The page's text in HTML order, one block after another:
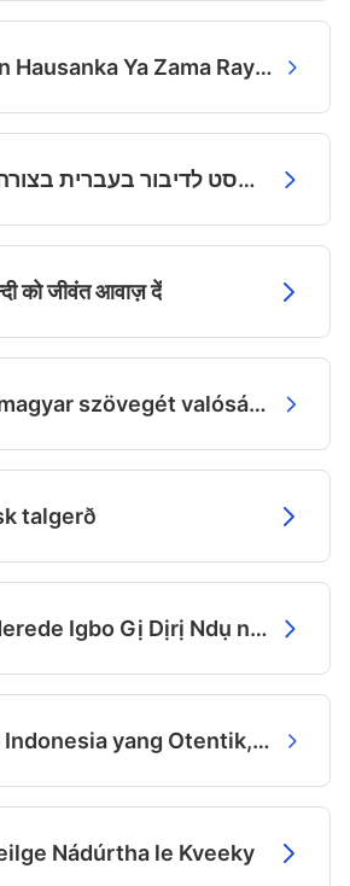
Kawo Rubutun Hausanka Ya Zama Rayuwa da Muryar AI
הפיקו טקסט לדיבור בעברית בצורה חלקה וטבעית
को जीवंत आवाज़ दें
Életre keltse magyar szövegét valósághű hanggal
talgerð
Mee ka Ihe Ederede Igbo Gị Dịrị Ndụ na Olu
Suara Bahasa Indonesia yang Otentik, Dibuat dengan AI.
Nádúrtha le Kveeky